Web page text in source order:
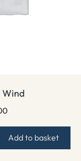
Wind
Add to basket